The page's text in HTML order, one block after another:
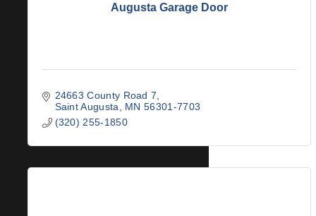
Augusta Garage Door
24663 County Road 7
Saint Augusta
MN 56301-7703
(320) 255-1850